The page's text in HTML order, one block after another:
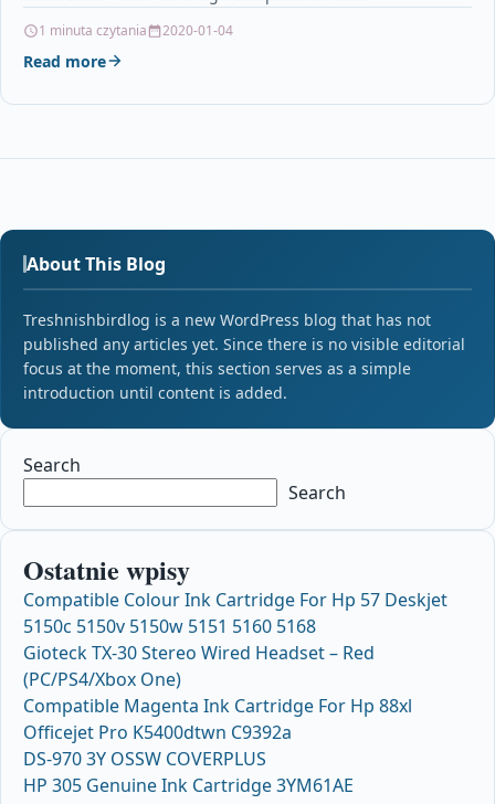
1 minuta czytania 2020-01-04
Read more
About This Blog
Treshnishbirdlog is a new WordPress blog that has not
published any articles yet. Since there is no visible editorial
focus at the moment, this section serves as a simple
introduction until content is added.
Search
Search
Ostatnie wpisy
Compatible Colour Ink Cartridge For Hp 57 Deskjet
5150c 5150v 5150w 5151 5160 5168
Gioteck TX-30 Stereo Wired Headset – Red
(PC/PS4/Xbox One)
Compatible Magenta Ink Cartridge For Hp 88xl
Officejet Pro K5400dtwn C9392a
DS-970 3Y OSSW COVERPLUS
HP 305 Genuine Ink Cartridge 3YM61AE